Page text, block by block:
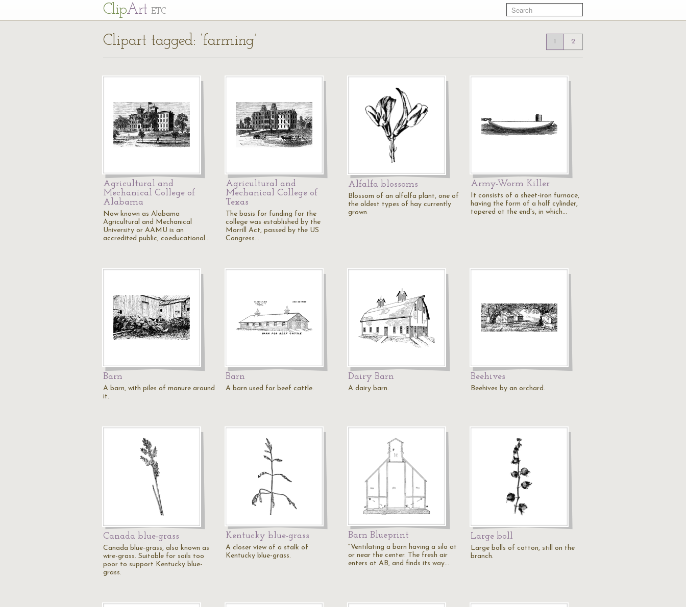
ClipArt ETC
Clipart tagged: ‘farming’ 1 2
Agricultural and
Mechanical College of
Alabama
Now known as Alabama
Agricultural and Mechanical
University or AAMU is an
accredited public, coeducational…
Agricultural and
Mechanical College of
Texas
The basis for funding for the
college was established by the
Morrill Act, passed by the US
Congress…
Alfalfa blossoms
Blossom of an alfalfa plant, one of
the oldest types of hay currently
grown.
Army-Worm Killer
It consists of a sheet-iron furnace,
having the form of a half cylinder,
tapered at the end's, in which…
Barn
A barn, with piles of manure around
it.
Barn
A barn used for beef cattle.
Dairy Barn
A dairy barn.
Beehives
Beehives by an orchard.
Canada blue-grass
Canada blue-grass, also known as
wire-grass. Suitable for soils too
poor to support Kentucky blue-
grass.
Kentucky blue-grass
A closer view of a stalk of
Kentucky blue-grass.
Barn Blueprint
"Ventilating a barn having a silo at
or near the center. The fresh air
enters at AB, and finds its way…
Large boll
Large bolls of cotton, still on the
branch.